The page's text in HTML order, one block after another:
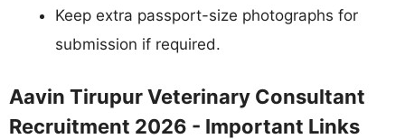
Keep extra passport-size photographs for
submission if required.
Aavin Tirupur Veterinary Consultant
Recruitment 2026 - Important Links